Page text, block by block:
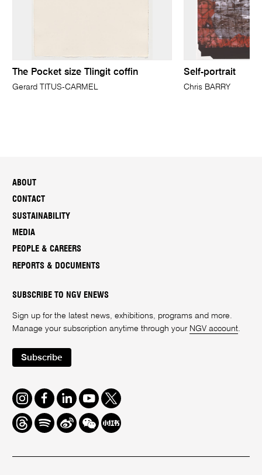
The Pocket size Tlingit coffin
Gerard TITUS-CARMEL
Self-portrait
Chris BARRY
ABOUT
CONTACT
SUSTAINABILITY
MEDIA
PEOPLE & CAREERS
REPORTS & DOCUMENTS
SUBSCRIBE TO NGV ENEWS
Sign up for the latest news, exhibitions, programs and more.
Manage your subscription anytime through your NGV account.
Subscribe
Instagram
FacebookLinkedInYoutube
Twitter
ThreadsSpotifyWeiboWe
Chat
Redbook